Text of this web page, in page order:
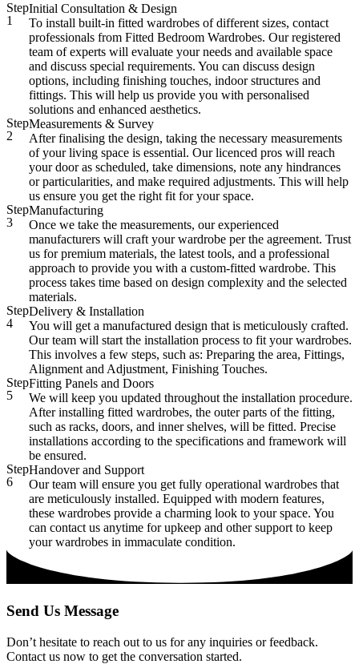
Step
1
Initial Consultation & Design
To install built-in fitted wardrobes of different sizes, contact
professionals from Fitted Bedroom Wardrobes. Our registered
team of experts will evaluate your needs and available space
and discuss special requirements. You can discuss design
options, including finishing touches, indoor structures and
fittings. This will help us provide you with personalised
solutions and enhanced aesthetics.
Step
2
Measurements & Survey
After finalising the design, taking the necessary measurements
of your living space is essential. Our licenced pros will reach
your door as scheduled, take dimensions, note any hindrances
or particularities, and make required adjustments. This will help
us ensure you get the right fit for your space.
Step
3
Manufacturing
Once we take the measurements, our experienced
manufacturers will craft your wardrobe per the agreement. Trust
us for premium materials, the latest tools, and a professional
approach to provide you with a custom-fitted wardrobe. This
process takes time based on design complexity and the selected
materials.
Step
4
Delivery & Installation
You will get a manufactured design that is meticulously crafted.
Our team will start the installation process to fit your wardrobes.
This involves a few steps, such as: Preparing the area, Fittings,
Alignment and Adjustment, Finishing Touches.
Step
5
Fitting Panels and Doors
We will keep you updated throughout the installation procedure.
After installing fitted wardrobes, the outer parts of the fitting,
such as racks, doors, and inner shelves, will be fitted. Precise
installations according to the specifications and framework will
be ensured.
Step
6
Handover and Support
Our team will ensure you get fully operational wardrobes that
are meticulously installed. Equipped with modern features,
these wardrobes provide a charming look to your space. You
can contact us anytime for upkeep and other support to keep
your wardrobes in immaculate condition.
Send Us Message
Don’t hesitate to reach out to us for any inquiries or feedback.
Contact us now to get the conversation started.